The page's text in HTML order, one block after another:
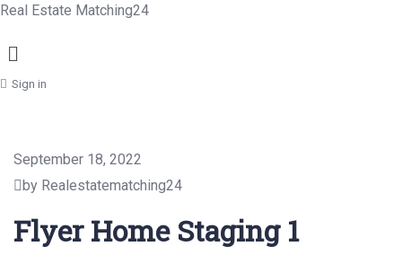
Real Estate Matching24
Menu
Sign in
September 18, 2022
by Realestatematching24
Flyer Home Staging 1